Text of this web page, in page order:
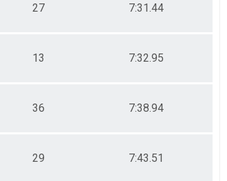
27 7:31.44
13 7:32.95
36 7:38.94
29 7:43.51